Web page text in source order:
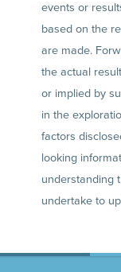
events or
based on the
are made.
the actual
or implied by
in the
factors
looking
understanding
undertake to